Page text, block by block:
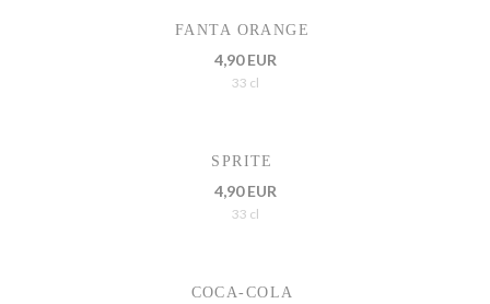
FANTA ORANGE
4,90 EUR
33 cl
SPRITE
4,90 EUR
33 cl
COCA-COLA